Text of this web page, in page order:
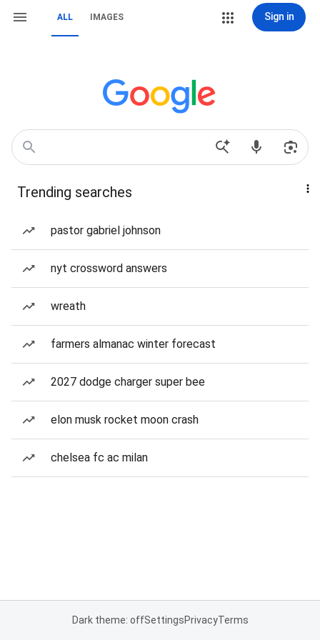
ALL IMAGES Sign in
Trending searches
pastor gabriel johnson
nyt crossword answers
wreath
farmers almanac winter forecast
2027 dodge charger super bee
elon musk rocket moon crash
chelsea fc ac milan
Dark theme: offSettingsPrivacyTerms